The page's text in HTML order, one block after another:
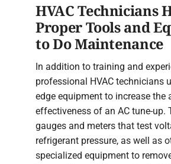
HVAC Technicians
Proper Tools and
to Do Maintenance
In addition to training and
professional HVAC technicians
edge equipment to increase the
effectiveness of an AC tune-up.
gauges and meters that test
refrigerant pressure, as well as
specialized equipment to